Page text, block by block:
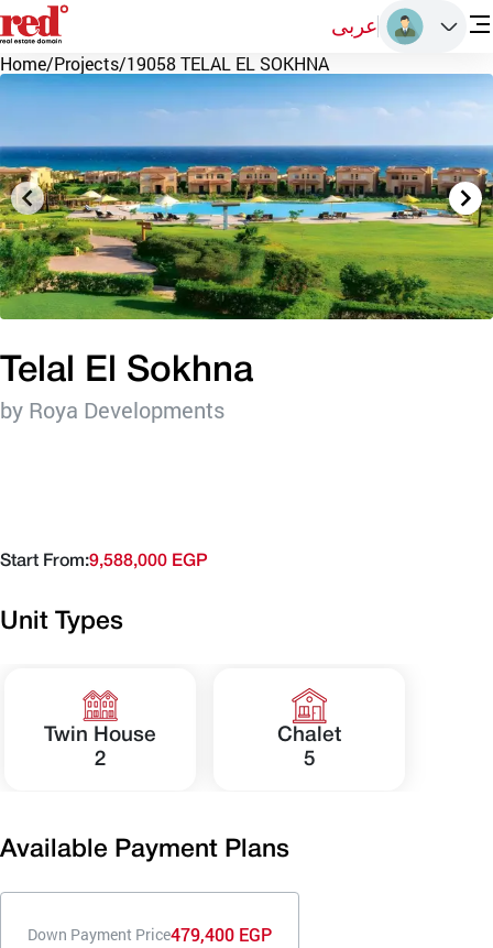
عربى
Home/Projects/19058 TELAL EL SOKHNA
Telal El Sokhna
by Roya Developments
Start From:9,588,000 EGP
Unit Types
Twin House
2
Chalet
5
Available Payment Plans
Down Payment Price479,400 EGP